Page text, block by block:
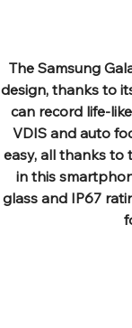
The Samsung
design, thanks to
can record life-
VDIS and auto
easy, all thanks to
in this
glass and IP67